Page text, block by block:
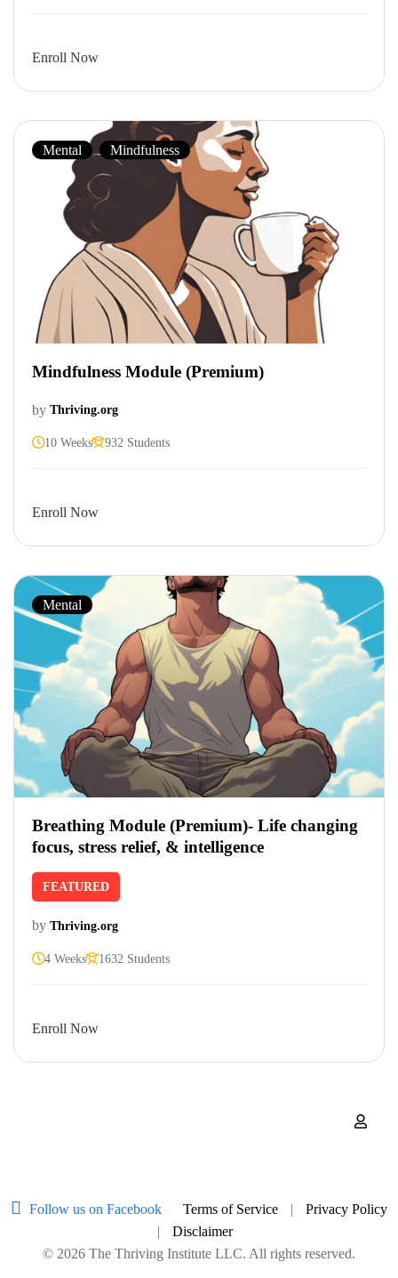
Enroll Now
Mindfulness Module (Premium)
by Thriving.org
Mental , Mindfulness
10 Weeks 932 Students
Enroll Now
Breathing Module (Premium)- Life changing
focus, stress relief, & intelligence
FEATURED
by Thriving.org
Mental
4 Weeks 1632 Students
Enroll Now
Follow us on Facebook Terms of Service |
Privacy Policy
|
Disclaimer
© 2026 The Thriving Institute LLC. All rights reserved.